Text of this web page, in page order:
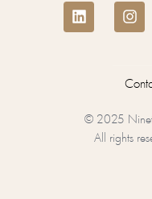
© 2025
All rights